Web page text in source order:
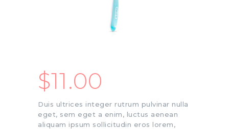
$11.00
Duis ultrices integer rutrum pulvinar nulla
eget, sem eget a enim, luctus aenean
aliquam ipsum sollicitudin eros lorem,